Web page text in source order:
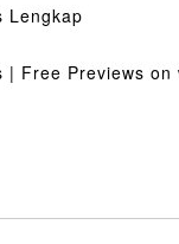
Lengkap
Free Previews